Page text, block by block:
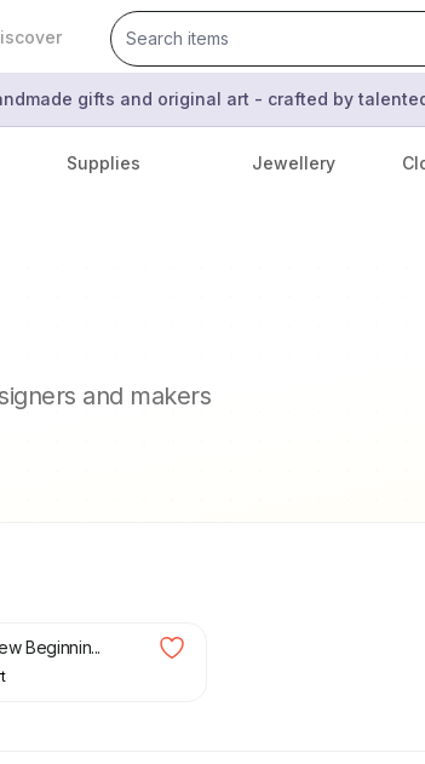
gifts and original art - crafted by
Supplies Jewellery
and makers
Beginnin...